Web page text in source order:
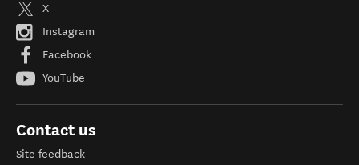
X
Instagram
Facebook
YouTube
Contact us
Site feedback